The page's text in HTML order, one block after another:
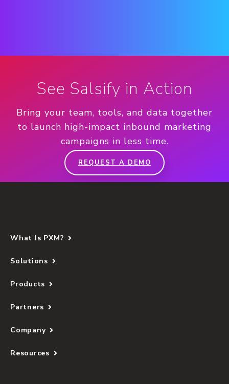
See Salsify in Action
Bring your team, tools, and data together
to launch high-impact inbound marketing
campaigns in less time.
REQUEST A DEMO
What Is PXM?
Solutions
Products
Partners
Company
Resources